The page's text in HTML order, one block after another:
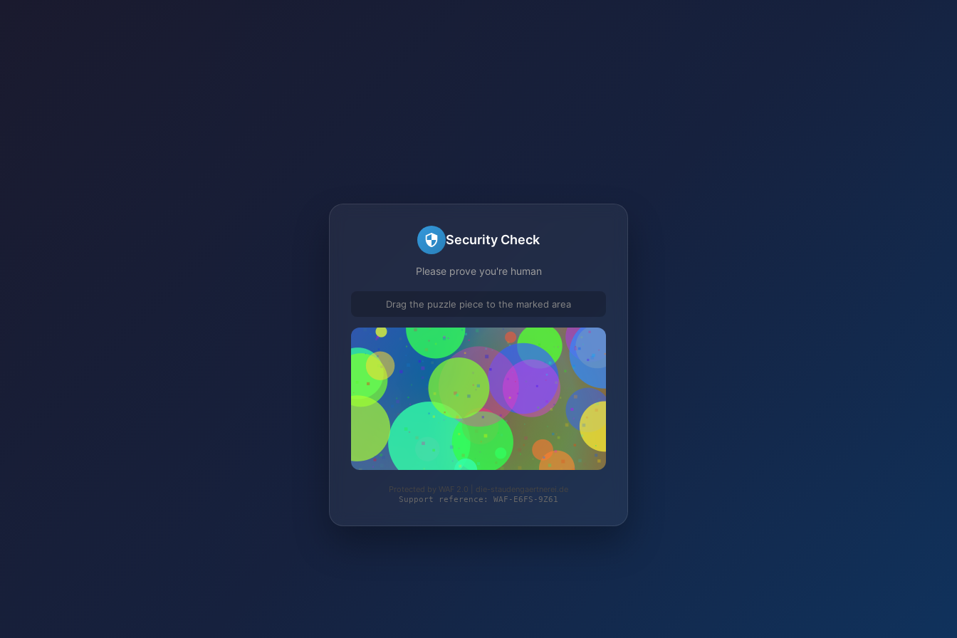
Security Check
Please prove you're human
Drag the puzzle piece to the marked area
Protected by WAF 2.0 | die-staudengaertnerei.de
Support reference: WAF-E6FS-9Z61